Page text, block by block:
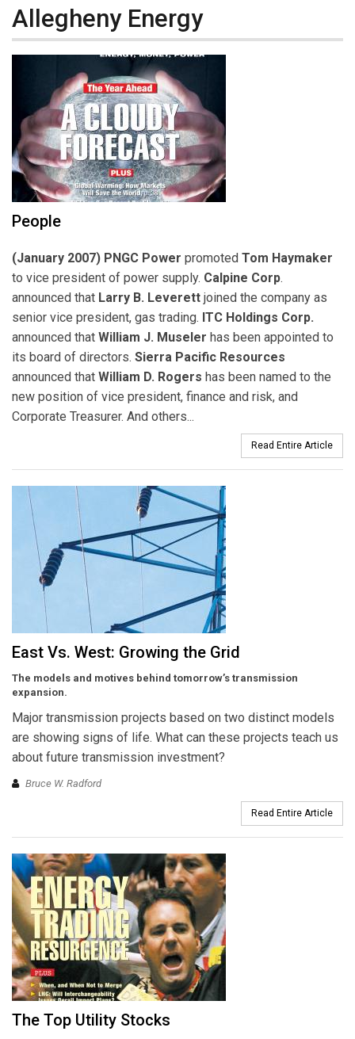
Allegheny Energy
People
(January 2007) PNGC Power promoted Tom Haymaker
to vice president of power supply. Calpine Corp.
announced that Larry B. Leverett joined the company as
senior vice president, gas trading. ITC Holdings Corp.
announced that William J. Museler has been appointed to
its board of directors. Sierra Pacific Resources
announced that William D. Rogers has been named to the
new position of vice president, finance and risk, and
Corporate Treasurer. And others...
Read Entire Article
East Vs. West: Growing the Grid
The models and motives behind tomorrow’s transmission
expansion.
Major transmission projects based on two distinct models
are showing signs of life. What can these projects teach us
about future transmission investment?
Bruce W. Radford
Read Entire Article
The Top Utility Stocks